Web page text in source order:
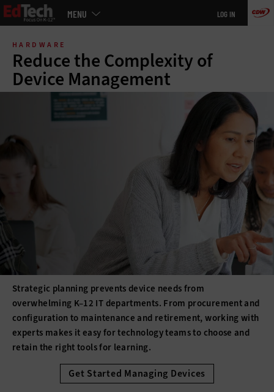
main
MENU LOG IN
HARDWARE
Reduce the Complexity of
Device Management
Strategic planning prevents device needs from
overwhelming K–12 IT departments. From procurement and
configuration to maintenance and retirement, working with
experts makes it easy for technology teams to choose and
retain the right tools for learning.
Get Started Managing Devices